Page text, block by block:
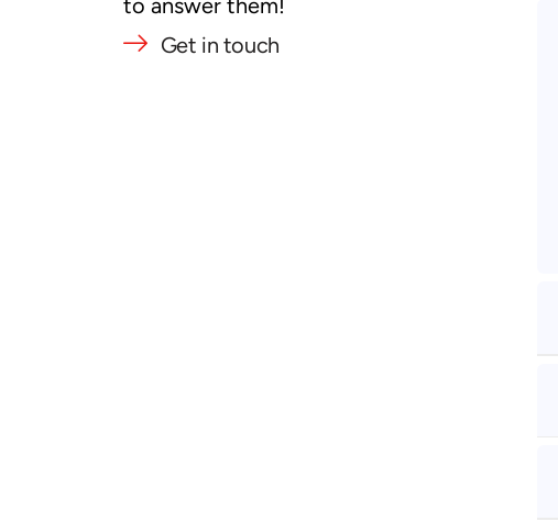
to answer them!
Get in touch